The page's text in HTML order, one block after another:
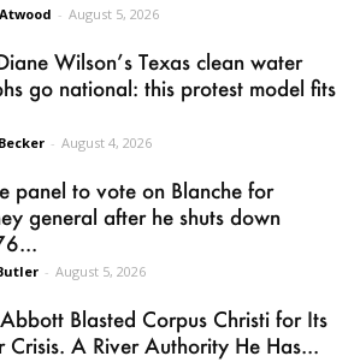
- August 5, 2026
Wilson’s Texas clean water
go national: this protest model fits
- August 4, 2026
panel to vote on Blanche for
general after he shuts down
- August 5, 2026
Blasted Corpus Christi for Its
Crisis. A River Authority He Has...